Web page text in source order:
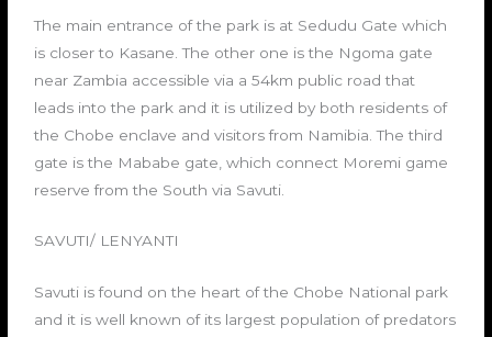
The main entrance of the park is at Sedudu Gate which
is closer to Kasane. The other one is the Ngoma gate
near Zambia accessible via a 54km public road that
leads into the park and it is utilized by both residents of
the Chobe enclave and visitors from Namibia. The third
gate is the Mababe gate, which connect Moremi game
reserve from the South via Savuti.
SAVUTI/ LENYANTI
Savuti is found on the heart of the Chobe National park
and it is well known of its largest population of predators